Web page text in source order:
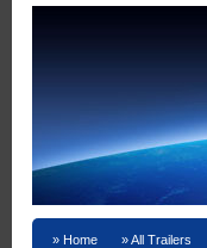
Home All Trailers